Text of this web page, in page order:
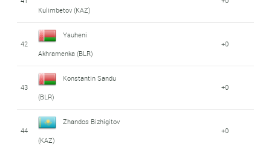
Kulimbetov (KAZ)
42
Yauheni
Akhramenka (BLR)
+0
43
Konstantin Sandu
(BLR)
+0
44
Zhandos Bizhigitov
(KAZ)
+0